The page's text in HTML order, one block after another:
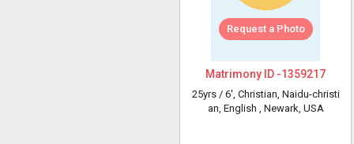
Request a Photo
Matrimony ID -1359217
25yrs / 6', Christian, Naidu-christi
an, English , Newark, USA